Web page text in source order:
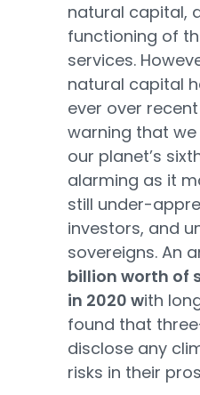
natural capital,
functioning of
services.
natural capital
ever over
warning that
our planet’s
alarming as it
still under-
investors, and
sovereigns. An
billion worth of
in 2020 with
found that
disclose any
risks in their